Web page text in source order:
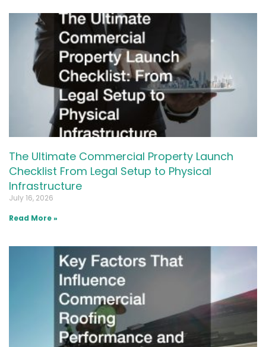
The Ultimate Commercial Property Launch
Checklist From Legal Setup to Physical
Infrastructure
July 16, 2026
Read More »